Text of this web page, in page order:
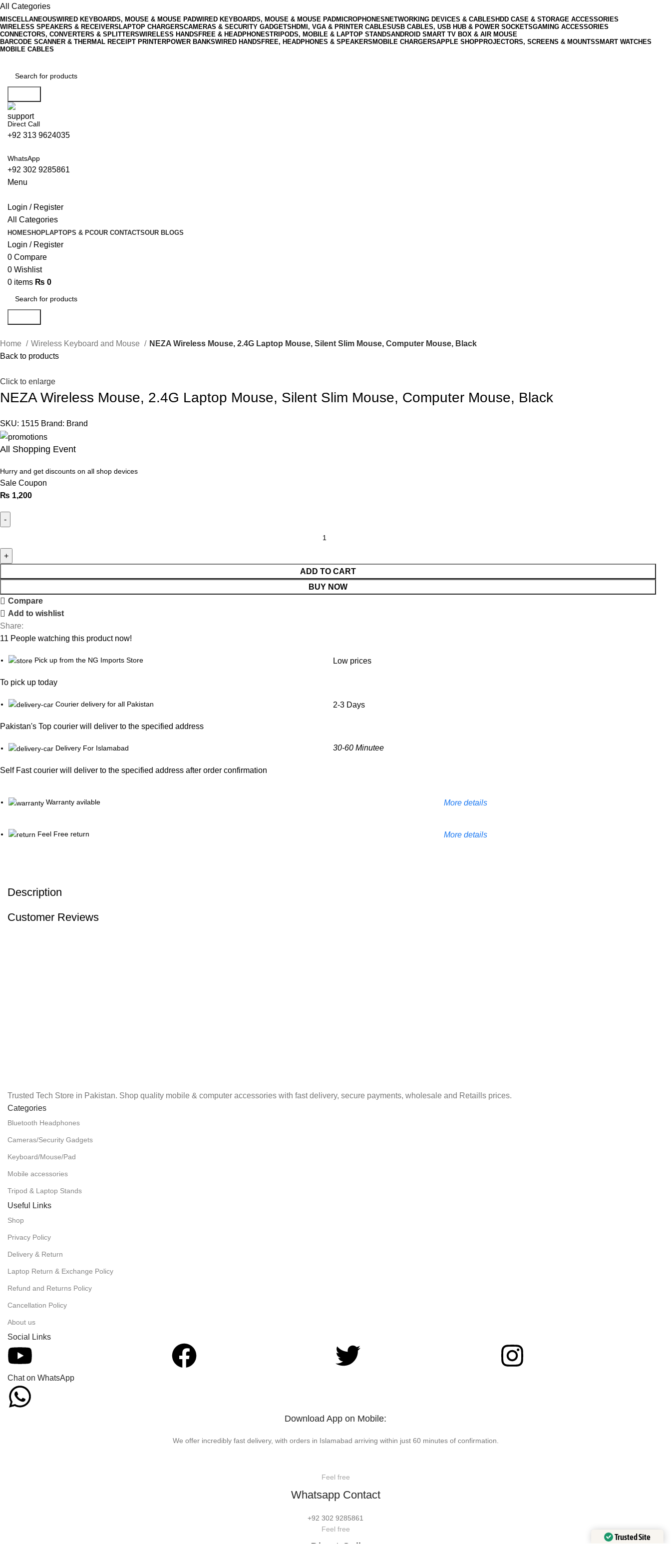
All Categories
MISCELLANEOUSWIRED KEYBOARDS, MOUSE & MOUSE PADWIRED KEYBOARDS, MOUSE & MOUSE PADMICROPHONES NETWORKING DEVICES & CABLES HDD CASE & STORAGE ACCESSORIES
WIRELESS SPEAKERS & RECEIVERS LAPTOP CHARGERSCAMERAS & SECURITY GADGETS HDMI, VGA & PRINTER CABLESUSB CABLES, USB HUB & POWER SOCKETSGAMING ACCESSORIES
CONNECTORS, CONVERTERS & SPLITTERSWIRELESS HANDSFREE & HEADPHONESTRIPODS, MOBILE & LAPTOP STANDSANDROID SMART TV BOX & AIR MOUSE
BARCODE SCANNER & THERMAL RECEIPT PRINTERPOWER BANKSWIRED HANDSFREE, HEADPHONES & SPEAKERS MOBILE CHARGERSAPPLE SHOPPROJECTORS, SCREENS & MOUNTSSMART WATCHES
MOBILE CABLES
Direct Call
+92 313 9624035
WhatsApp
+92 302 9285861
Menu
Login / Register
All Categories
HOMESHOPLAPTOPS & PCOUR CONTACTSOUR BLOGS
Login / Register
0 Compare
0 Wishlist
0 items ₨ 0
Home Wireless Keyboard and Mouse
NEZA Wireless Mouse, 2.4G Laptop Mouse, Silent Slim Mouse, Computer Mouse, Black
Back to products
Click to enlarge
NEZA Wireless Mouse, 2.4G Laptop Mouse, Silent Slim Mouse, Computer Mouse, Black
SKU: 1515 Brand: Brand
All Shopping Event
Hurry and get discounts on all shop devices
Sale Coupon
₨ 1,200
ADD TO CART
BUY NOW
Compare
Add to wishlist
Share:
11 People watching this product now!
Pick up from the NG Imports Store
To pick up today
Low prices
Courier delivery for all Pakistan
Pakistan's Top courier will deliver to the specified address
2-3 Days
Delivery For Islamabad
Self Fast courier will deliver to the specified address after order confirmation
30-60 Minutee
Warranty avilable More details
Feel Free return More details
Description
Customer Reviews
Trusted Tech Store in Pakistan. Shop quality mobile & computer accessories with fast delivery, secure payments, wholesale and Retaills prices.
Categories
Bluetooth Headphones
Cameras/Security Gadgets
Keyboard/Mouse/Pad
Mobile accessories
Tripod & Laptop Stands
Useful Links
Shop
Privacy Policy
Delivery & Return
Laptop Return & Exchange Policy
Refund and Returns Policy
Cancellation Policy
About us
Social Links
Chat on WhatsApp
Download App on Mobile:
We offer incredibly fast delivery, with orders in Islamabad arriving within just 60 minutes of confirmation.
Feel free
Whatsapp Contact
+92 302 9285861
Feel free
Direct Call
Trusted Site